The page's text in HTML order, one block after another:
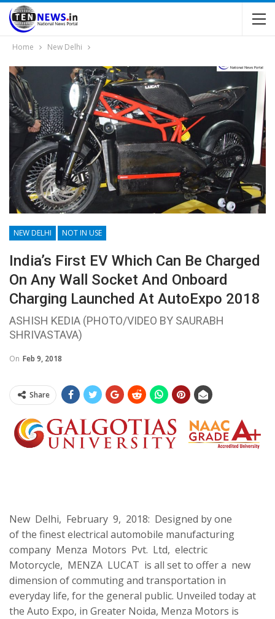
Home New Delhi
NEW DELHI NOT IN USE
India’s First EV Which Can Be Charged
On Any Wall Socket And Onboard
Charging Launched At AutoExpo 2018
ASHISH KEDIA (PHOTO/VIDEO BY SAURABH
SHRIVASTAVA)
On Feb 9, 2018
Share
New Delhi, February 9, 2018: Designed by one
of the finest electrical automobile manufacturing
company Menza Motors Pvt. Ltd, electric
Motorcycle, MENZA LUCAT is all set to offer a new
dimension of commuting and transportation in
everyday life, for the general public. Unveiled today at
the Auto Expo, in Greater Noida, Menza Motors is